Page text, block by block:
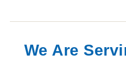
We Are